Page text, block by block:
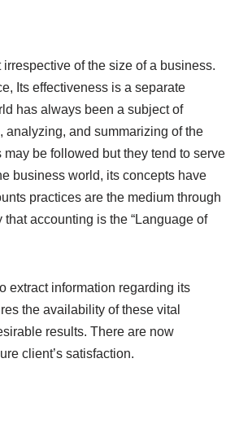
of the size of a business.
Its effectiveness is a separate
has always been a subject of
and summarizing of the
be followed but they tend to serve
business world, its concepts have
practices are the medium through
accounting is the “Language of
extract information regarding its
the availability of these vital
results. There are now
client’s satisfaction.